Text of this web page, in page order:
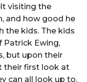
visiting the
and how good he
the kids. The kids
Patrick Ewing,
but upon their
their first look at
can all look up to.